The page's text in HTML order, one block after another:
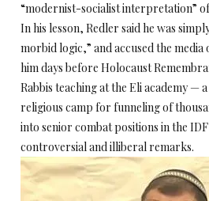
“modernist-socialist interpretation”
In his lesson, Redler said he was
morbid logic,” and accused the media
him days before Holocaust
Rabbis teaching at the Eli academy —
religious camp for funneling of
into senior combat positions in the
controversial and illiberal remarks.